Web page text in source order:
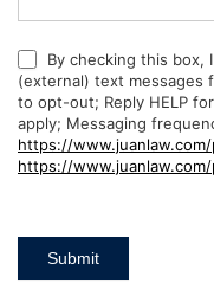
By checking this box,
(external) text messages
to opt-out; Reply HELP
apply; Messaging
https://
https://
Submit